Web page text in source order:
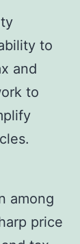
to
and
to
among
price